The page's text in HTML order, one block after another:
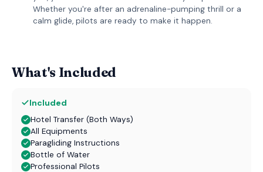
Whether you're after an adrenaline-pumping thrill or a
calm glide, pilots are ready to make it happen.
What's Included
Included
Hotel Transfer (Both Ways)
All Equipments
Paragliding Instructions
Bottle of Water
Professional Pilots